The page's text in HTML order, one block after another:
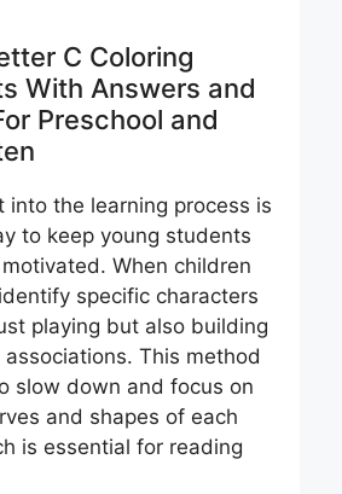
C Coloring
With Answers and
Preschool and
into the learning process is
to keep young students
When children
specific characters
playing but also building
This method
slow down and focus on
and shapes of each
is essential for reading